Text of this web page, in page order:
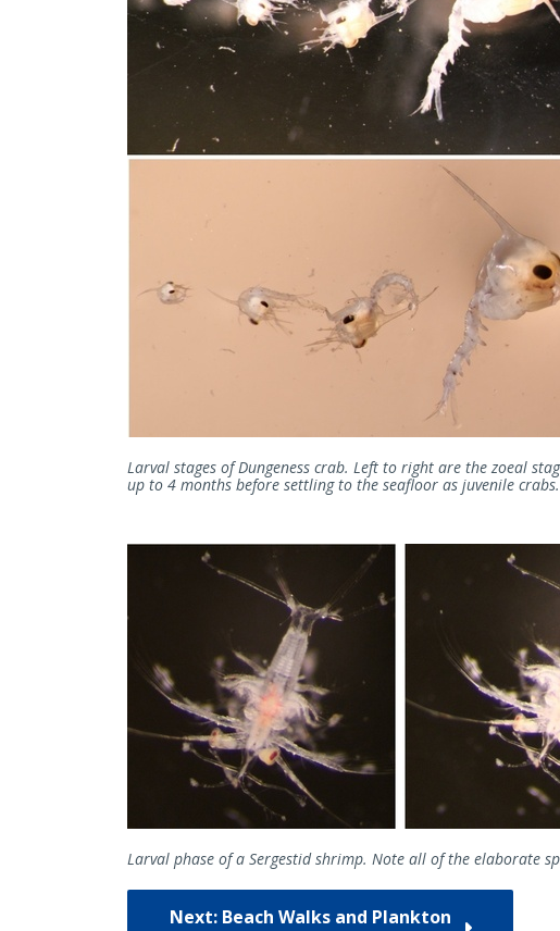
Larval stages of Dungeness crab. Left to right are the zoeal
up to 4 months before settling to the seafloor as juvenile
Larval phase of a Sergestid shrimp. Note all of the elaborate
Next: Beach Walks and Plankton